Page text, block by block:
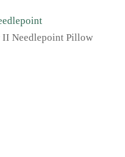
Needlepoint Pillow